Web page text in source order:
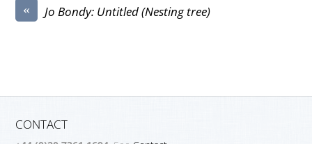
« Jo Bondy: Untitled (Nesting tree)
CONTACT